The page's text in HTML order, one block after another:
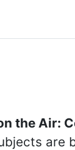
the Air:
are